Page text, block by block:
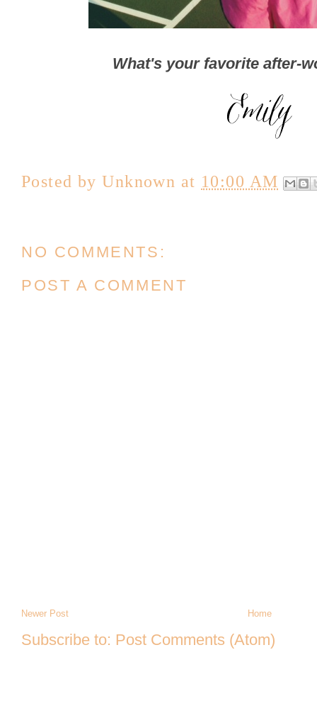
What's your favorite after-
Posted byUnknown at 10:00 AM
NO COMMENTS:
POST A COMMENT
Newer Post Home
Subscribe to: Post Comments (Atom)